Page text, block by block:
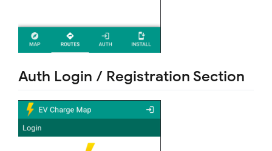
Auth Login / Registration Section